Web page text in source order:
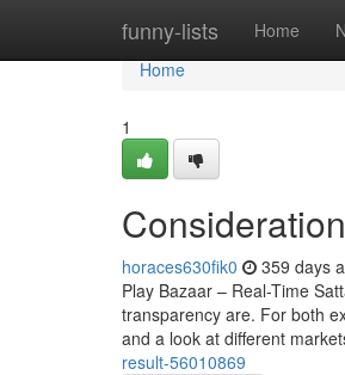
funny-lists Home
Home
Home
1
horaces630fik0 359 days
Play Bazaar – Real-Time
transparency are. For both
and a look at different
result-56010869